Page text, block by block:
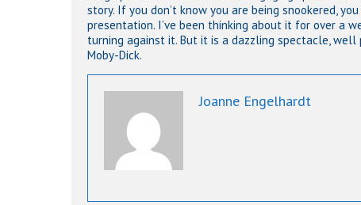
story. If you don’t know you are being snookered,
presentation. I’ve been thinking about it for over a
turning against it. But it is a dazzling spectacle,
Moby-Dick.
Joanne Engelhardt